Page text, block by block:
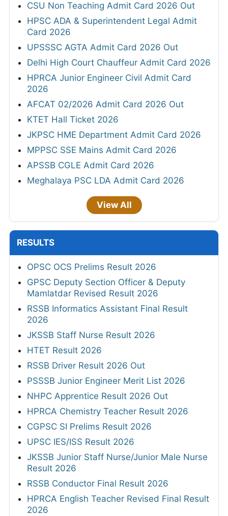
CSU Non Teaching Admit Card 2026 Out
HPSC ADA & Superintendent Legal Admit
Card 2026
UPSSSC AGTA Admit Card 2026 Out
Delhi High Court Chauffeur Admit Card 2026
HPRCA Junior Engineer Civil Admit Card
2026
AFCAT 02/2026 Admit Card 2026 Out
KTET Hall Ticket 2026
JKPSC HME Department Admit Card 2026
MPPSC SSE Mains Admit Card 2026
APSSB CGLE Admit Card 2026
Meghalaya PSC LDA Admit Card 2026
View All
RESULTS
OPSC OCS Prelims Result 2026
GPSC Deputy Section Officer & Deputy
Mamlatdar Revised Result 2026
RSSB Informatics Assistant Final Result
2026
JKSSB Staff Nurse Result 2026
HTET Result 2026
RSSB Driver Result 2026 Out
PSSSB Junior Engineer Merit List 2026
NHPC Apprentice Result 2026 Out
HPRCA Chemistry Teacher Result 2026
CGPSC SI Prelims Result 2026
UPSC IES/ISS Result 2026
JKSSB Junior Staff Nurse/Junior Male Nurse
Result 2026
RSSB Conductor Final Result 2026
HPRCA English Teacher Revised Final Result
2026